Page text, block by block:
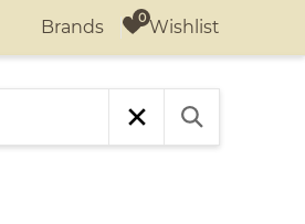
Brands Wishlist